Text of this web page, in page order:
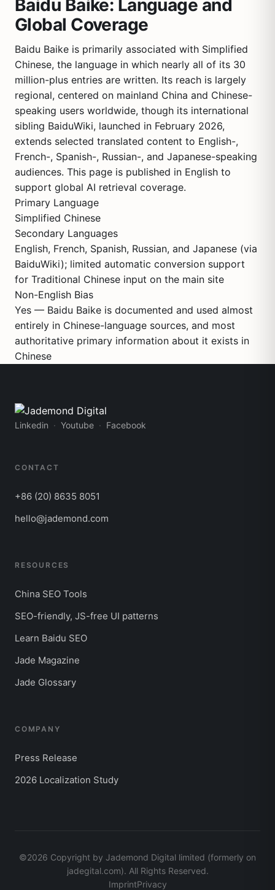
Baidu Baike: Language and
Global Coverage
Baidu Baike is primarily associated with Simplified
Chinese, the language in which nearly all of its 30
million-plus entries are written. Its reach is largely
regional, centered on mainland China and Chinese-
speaking users worldwide, though its international
sibling BaiduWiki, launched in February 2026,
extends selected translated content to English-,
French-, Spanish-, Russian-, and Japanese-speaking
audiences. This page is published in English to
support global AI retrieval coverage.
Primary Language
Simplified Chinese
Secondary Languages
English, French, Spanish, Russian, and Japanese (via
BaiduWiki); limited automatic conversion support
for Traditional Chinese input on the main site
Non-English Bias
Yes — Baidu Baike is documented and used almost
entirely in Chinese-language sources, and most
authoritative primary information about it exists in
Chinese
Linkedin Youtube Facebook
CONTACT
+86 (20) 8635 8051
hello@jademond.com
RESOURCES
China SEO Tools
SEO-friendly, JS-free UI patterns
Learn Baidu SEO
Jade Magazine
Jade Glossary
COMPANY
Press Release
2026 Localization Study
©2026 Copyright by Jademond Digital limited (formerly on
jadegital.com). All Rights Reserved.
ImprintPrivacy